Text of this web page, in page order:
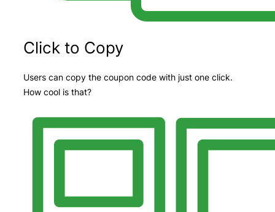
Click to Copy
Users can copy the coupon code with just one click.
How cool is that?